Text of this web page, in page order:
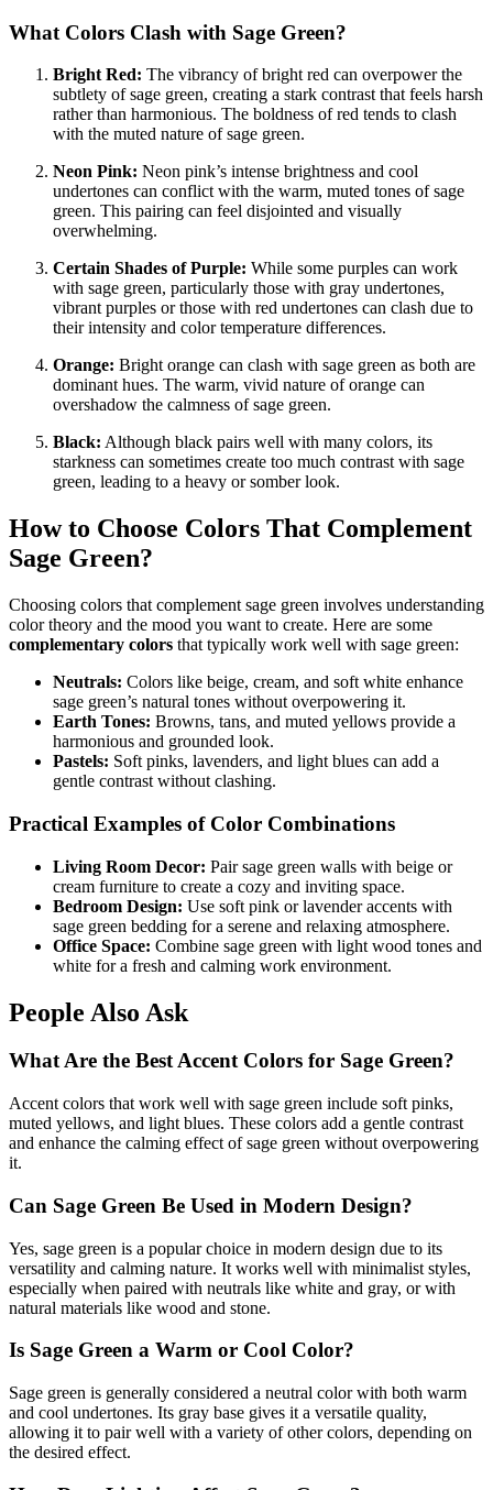
What Colors Clash with Sage Green?
Bright Red: The vibrancy of bright red can overpower the
subtlety of sage green, creating a stark contrast that feels harsh
rather than harmonious. The boldness of red tends to clash
with the muted nature of sage green.
Neon Pink: Neon pink’s intense brightness and cool
undertones can conflict with the warm, muted tones of sage
green. This pairing can feel disjointed and visually
overwhelming.
Certain Shades of Purple: While some purples can work
with sage green, particularly those with gray undertones,
vibrant purples or those with red undertones can clash due to
their intensity and color temperature differences.
Orange: Bright orange can clash with sage green as both are
dominant hues. The warm, vivid nature of orange can
overshadow the calmness of sage green.
Black: Although black pairs well with many colors, its
starkness can sometimes create too much contrast with sage
green, leading to a heavy or somber look.
How to Choose Colors That Complement
Sage Green?
Choosing colors that complement sage green involves understanding
color theory and the mood you want to create. Here are some
complementary colors that typically work well with sage green:
Neutrals: Colors like beige, cream, and soft white enhance
sage green’s natural tones without overpowering it.
Earth Tones: Browns, tans, and muted yellows provide a
harmonious and grounded look.
Pastels: Soft pinks, lavenders, and light blues can add a
gentle contrast without clashing.
Practical Examples of Color Combinations
Living Room Decor: Pair sage green walls with beige or
cream furniture to create a cozy and inviting space.
Bedroom Design: Use soft pink or lavender accents with
sage green bedding for a serene and relaxing atmosphere.
Office Space: Combine sage green with light wood tones and
white for a fresh and calming work environment.
People Also Ask
What Are the Best Accent Colors for Sage Green?
Accent colors that work well with sage green include soft pinks,
muted yellows, and light blues. These colors add a gentle contrast
and enhance the calming effect of sage green without overpowering
it.
Can Sage Green Be Used in Modern Design?
Yes, sage green is a popular choice in modern design due to its
versatility and calming nature. It works well with minimalist styles,
especially when paired with neutrals like white and gray, or with
natural materials like wood and stone.
Is Sage Green a Warm or Cool Color?
Sage green is generally considered a neutral color with both warm
and cool undertones. Its gray base gives it a versatile quality,
allowing it to pair well with a variety of other colors, depending on
the desired effect.